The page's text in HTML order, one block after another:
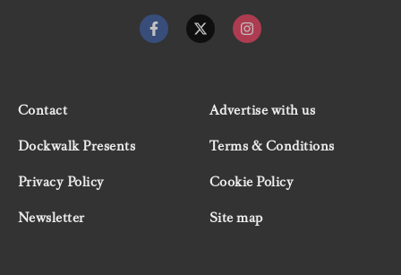
Contact
Advertise with us
Dockwalk Presents
Terms & Conditions
Privacy Policy
Cookie Policy
Newsletter
Site map